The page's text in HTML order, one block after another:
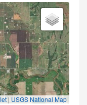
| USGS National Map